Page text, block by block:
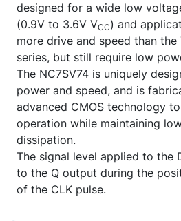
designed for a wide low
(0.9V to 3.6V VCC) and
more drive and speed than the
series, but still require low
The NC7SV74 is uniquely
power and speed, and is
advanced CMOS technology
operation while maintaining
dissipation.
The signal level applied to the
to the Q output during the
of the CLK pulse.